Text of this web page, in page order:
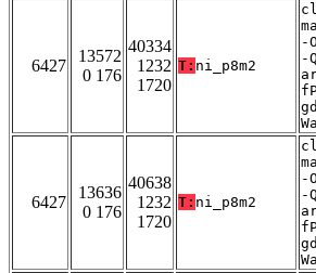
6427
13572
0 176
40334
1232
1720
T: ni_p8m2
-
-
6427
13636
0 176
40638
1232
1720
T: ni_p8m2
-
-